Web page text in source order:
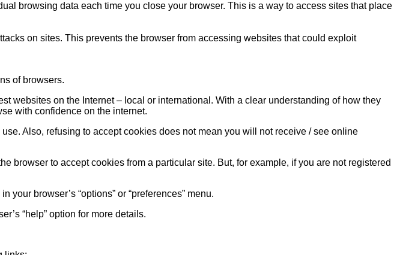
browsing data each time you close your browser. This is a way to access sites that place
on sites. This prevents the browser from accessing websites that could exploit
of browsers.
websites on the Internet – local or international. With a clear understanding of how they
with confidence on the internet.
Also, refusing to accept cookies does not mean you will not receive / see online
browser to accept cookies from a particular site. But, for example, if you are not registered
browser’s “options” or “preferences” menu.
“help” option for more details.